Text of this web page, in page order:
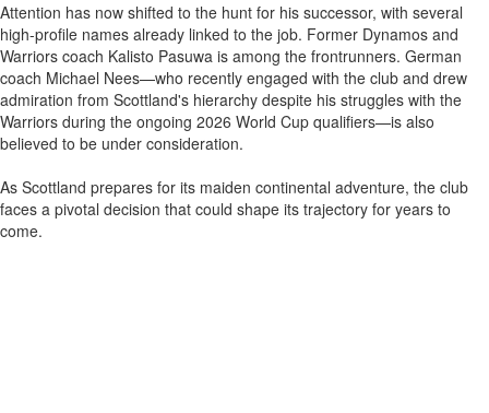
Attention has now shifted to the hunt for his successor, with several
high-profile names already linked to the job. Former Dynamos and
Warriors coach Kalisto Pasuwa is among the frontrunners. German
coach Michael Nees—who recently engaged with the club and drew
admiration from Scottland's hierarchy despite his struggles with the
Warriors during the ongoing 2026 World Cup qualifiers—is also
believed to be under consideration.
As Scottland prepares for its maiden continental adventure, the club
faces a pivotal decision that could shape its trajectory for years to
come.